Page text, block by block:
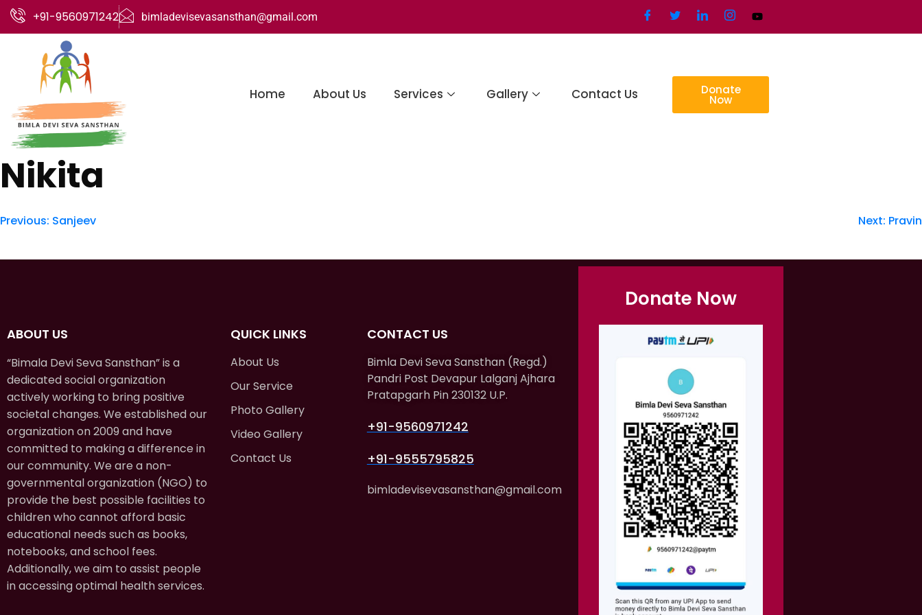
+91-9560971242 bimladevisevasansthan@gmail.com
Home About Us Services Gallery Contact Us Donate
Now
Nikita
Previous: Sanjeev Next: Pravin
ABOUT US
“Bimala Devi Seva Sansthan” is a
dedicated social organization
actively working to bring positive
societal changes. We established our
organization on 2009 and have
committed to making a difference in
our community. We are a non-
governmental organization (NGO) to
provide the best possible facilities to
children who cannot afford basic
educational needs such as books,
notebooks, and school fees.
Additionally, we aim to assist people
in accessing optimal health services.
QUICK LINKS
About Us
Our Service
Photo Gallery
Video Gallery
Contact Us
CONTACT US
Bimla Devi Seva Sansthan (Regd.)
Pandri Post Devapur Lalganj Ajhara
Pratapgarh Pin 230132 U.P.
+91-9560971242
+91-9555795825
bimladevisevasansthan@gmail.com
Donate Now